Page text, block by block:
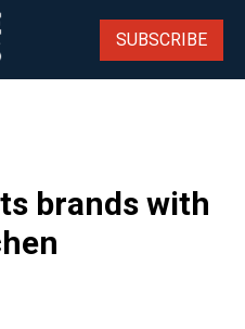
SUBSCRIBE
brands with